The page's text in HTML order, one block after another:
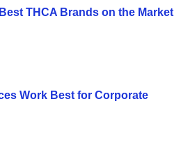
THCA Brands on the Market
Work Best for Corporate